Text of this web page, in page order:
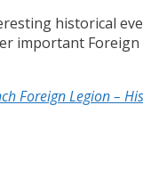
historical
important Foreign
Foreign Legion –